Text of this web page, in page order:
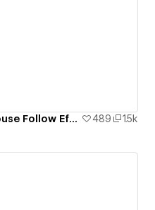
Award Winning Grid Trail Mouse Follow Effect 489 1.5k